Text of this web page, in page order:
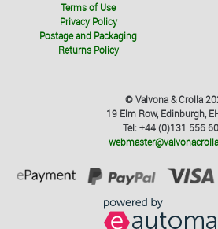
Terms of Use
Privacy Policy
Postage and Packaging
Returns Policy
© Valvona & Crolla
19 Elm Row, Edinburgh,
Tel: +44 (0)131 556